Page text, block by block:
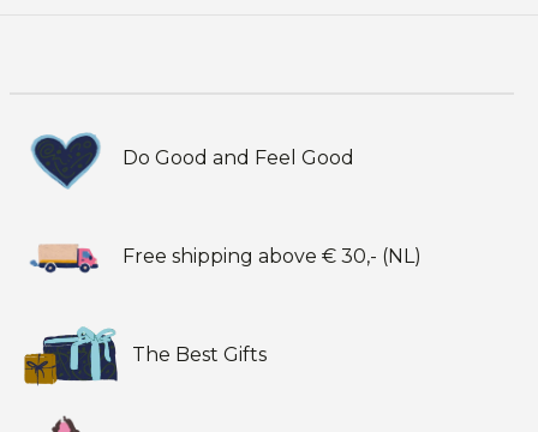
Do Good and Feel Good
Free shipping above € 30,- (NL)
The Best Gifts